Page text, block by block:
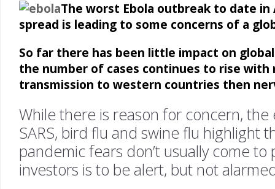
The worst Ebola outbreak to date
spread is leading to some concerns of a
So far there has been little impact on
the number of cases continues to rise with
transmission to western countries then
While there is reason for concern,
SARS, bird flu and swine flu highlight
pandemic fears don’t usually come to
investors is to be alert, but not